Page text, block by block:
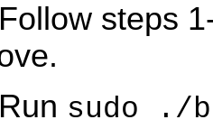
steps
sudo ./